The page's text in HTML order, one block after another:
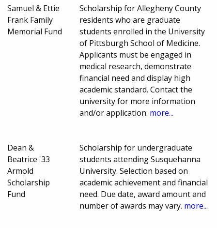
Samuel & Ettie
Frank Family
Memorial Fund
Scholarship for Allegheny County
residents who are graduate
students enrolled in the University
of Pittsburgh School of Medicine.
Applicants must be engaged in
medical research, demonstrate
financial need and display high
academic standard. Contact the
university for more information
and/or application. more...
Dean &
Beatrice '33
Armold
Scholarship
Fund
Scholarship for undergraduate
students attending Susquehanna
University. Selection based on
academic achievement and financial
need. Due date, award amount and
number of awards may vary. more...